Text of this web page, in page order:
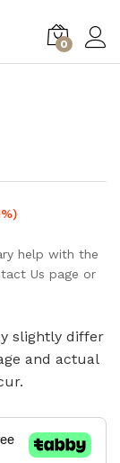
0
AED
help with the
Us page or
slightly differ
and actual